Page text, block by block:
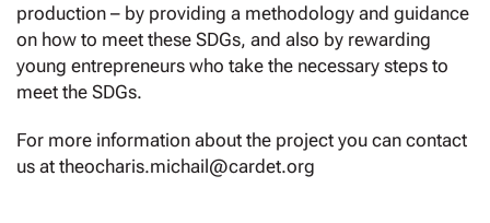
production – by providing a methodology and guidance
on how to meet these SDGs, and also by rewarding
young entrepreneurs who take the necessary steps to
meet the SDGs.
For more information about the project you can contact
us at theocharis.michail@cardet.org